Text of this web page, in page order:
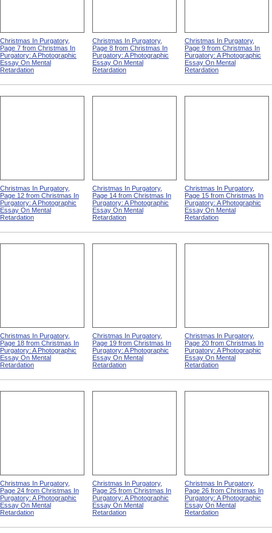
Christmas In Purgatory,
Page 7 from Christmas In
Purgatory: A Photographic
Essay On Mental
Retardation
Christmas In Purgatory,
Page 8 from Christmas In
Purgatory: A Photographic
Essay On Mental
Retardation
Christmas In Purgatory,
Page 9 from Christmas In
Purgatory: A Photographic
Essay On Mental
Retardation
Christmas In Purgatory,
Page 12 from Christmas In
Purgatory: A Photographic
Essay On Mental
Retardation
Christmas In Purgatory,
Page 14 from Christmas In
Purgatory: A Photographic
Essay On Mental
Retardation
Christmas In Purgatory,
Page 15 from Christmas In
Purgatory: A Photographic
Essay On Mental
Retardation
Christmas In Purgatory,
Page 18 from Christmas In
Purgatory: A Photographic
Essay On Mental
Retardation
Christmas In Purgatory,
Page 19 from Christmas In
Purgatory: A Photographic
Essay On Mental
Retardation
Christmas In Purgatory,
Page 20 from Christmas In
Purgatory: A Photographic
Essay On Mental
Retardation
Christmas In Purgatory,
Page 24 from Christmas In
Purgatory: A Photographic
Essay On Mental
Retardation
Christmas In Purgatory,
Page 25 from Christmas In
Purgatory: A Photographic
Essay On Mental
Retardation
Christmas In Purgatory,
Page 26 from Christmas In
Purgatory: A Photographic
Essay On Mental
Retardation